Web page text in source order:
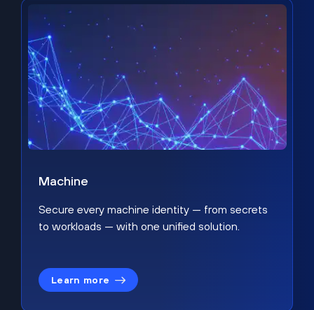
Machine
Secure every machine identity — from secrets
to workloads — with one unified solution.
Learn more